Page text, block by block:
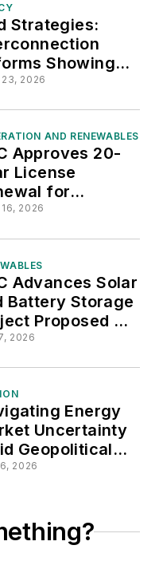
Strategies:
Showing
but More
2026
AND RENEWABLES
Approves 20-
License
for
Hatch
2026
Advances Solar
Battery Storage
Proposed for
Bernardino
2026
Energy
Uncertainty
Geopolitical
2026